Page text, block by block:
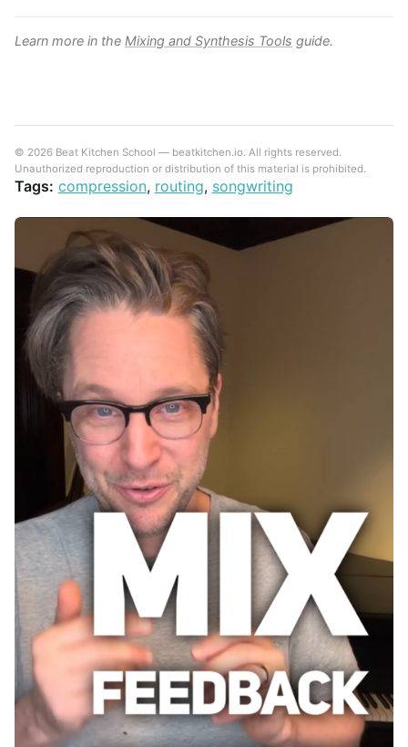
Learn more in the Mixing and Synthesis Tools guide.
© 2026 Beat Kitchen School — beatkitchen.io. All rights reserved.
Unauthorized reproduction or distribution of this material is prohibited.
Tags: compression, routing, songwriting